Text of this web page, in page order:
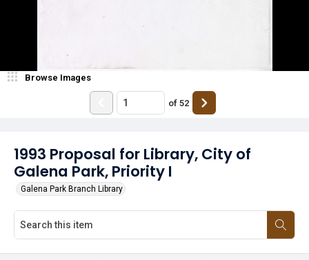
1993 Proposal for Library, City of
Galena Park, Priority I
Galena Park Branch Library
Browse Images
of 52